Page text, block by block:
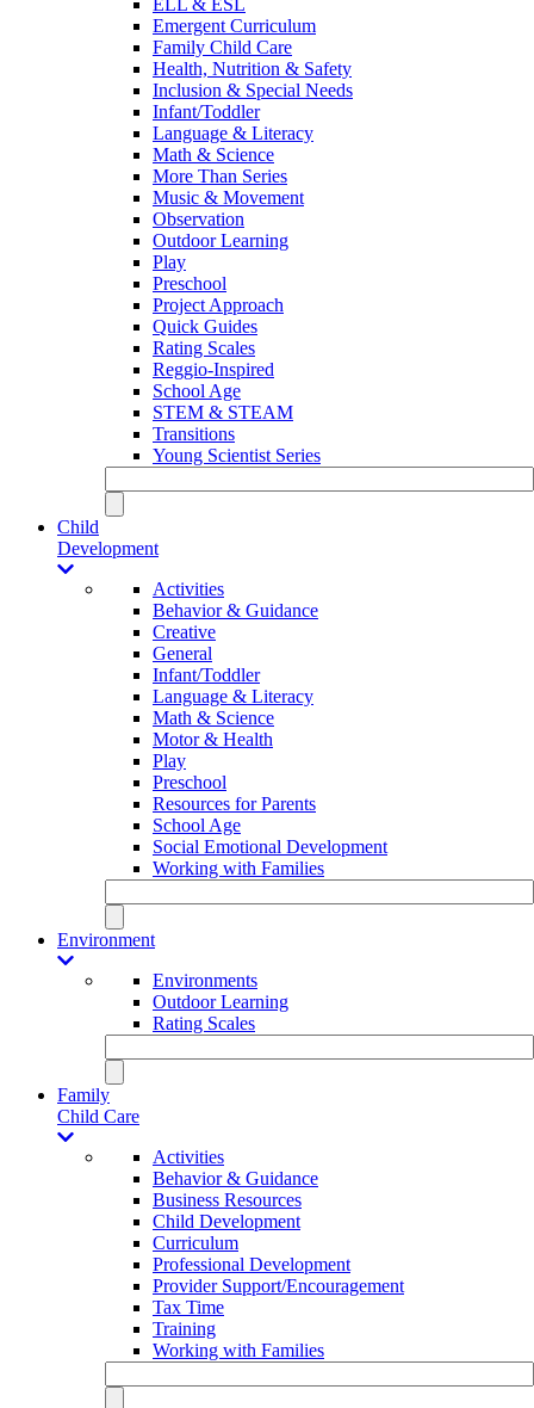
Emergent Curriculum
Family Child Care
Health, Nutrition & Safety
Inclusion & Special Needs
Infant/Toddler
Language & Literacy
Math & Science
More Than Series
Music & Movement
Observation
Outdoor Learning
Play
Preschool
Project Approach
Quick Guides
Rating Scales
Reggio-Inspired
School Age
STEM & STEAM
Transitions
Young Scientist Series
Child
Development
Activities
Behavior & Guidance
Creative
General
Infant/Toddler
Language & Literacy
Math & Science
Motor & Health
Play
Preschool
Resources for Parents
School Age
Social Emotional Development
Working with Families
Environment
Environments
Outdoor Learning
Rating Scales
Family
Child Care
Activities
Behavior & Guidance
Business Resources
Child Development
Curriculum
Professional Development
Provider Support/Encouragement
Tax Time
Training
Working with Families